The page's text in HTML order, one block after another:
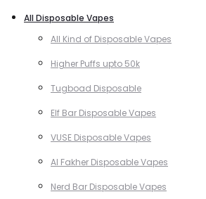
All Disposable Vapes
All Kind of Disposable Vapes
Higher Puffs upto 50k
Tugboad Disposable
Elf Bar Disposable Vapes
VUSE Disposable Vapes
Al Fakher Disposable Vapes
Nerd Bar Disposable Vapes